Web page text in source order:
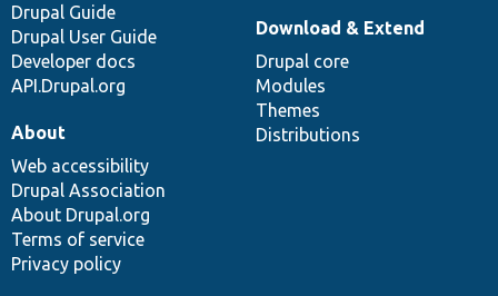
Drupal Guide
Drupal User Guide
Developer docs
API.Drupal.org
Download & Extend
Drupal core
Modules
Themes
Distributions
About
Web accessibility
Drupal Association
About Drupal.org
Terms of service
Privacy policy